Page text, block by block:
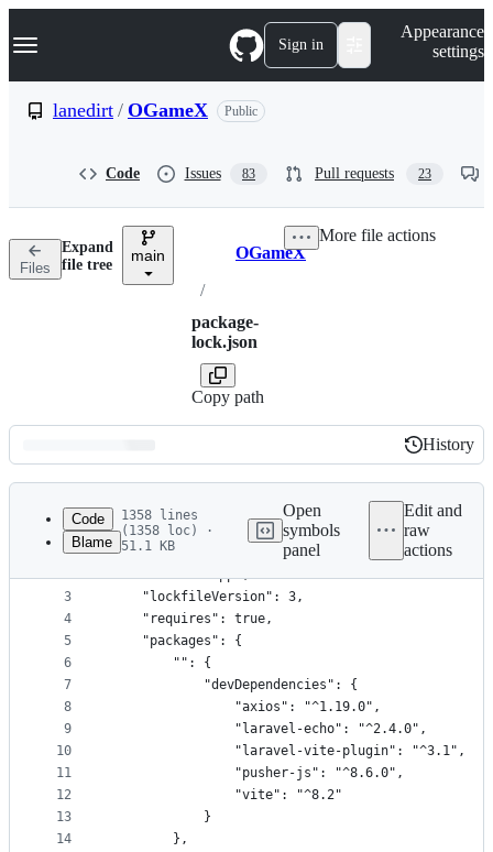
k
p
n
Navigation Menu Sign in
Appearance
settings
lanedirt / OGameX Public
Code Issues 83 Pull requests 23
Files
Expand
file tree
main Breadcrumbs
OGameX
/
package-
lock.json
Copy path
More file actions
Latest
commit
History
History
metadata
controls
Code
Blame
1358 lines
(1358 loc) ·
51.1 KB
Open
symbols
panel
Edit and
raw
actions
1
2
3
4
5
6
7
8
9
10
11
12
13
14
{
    "name": "app",
    "lockfileVersion": 3,
    "requires": true,
    "packages": {
        "": {
            "devDependencies": {
                "axios": "^1.19.0",
                "laravel-echo": "^2.4.0",
                "laravel-vite-plugin": "^3.1",
                "pusher-js": "^8.6.0",
                "vite": "^8.2"
            }
        },